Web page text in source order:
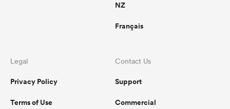
NZ
Français
Legal
Privacy Policy
Terms of Use
Contact Us
Support
Commercial